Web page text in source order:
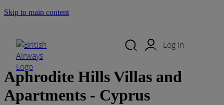
Skip to main content
Log in
Aphrodite Hills Villas and
Apartments - Cyprus